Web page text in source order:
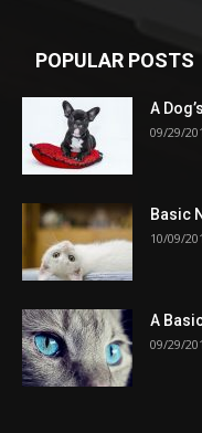
POPULAR POSTS
A
09/29/
Basic
10/09/
A
09/29/